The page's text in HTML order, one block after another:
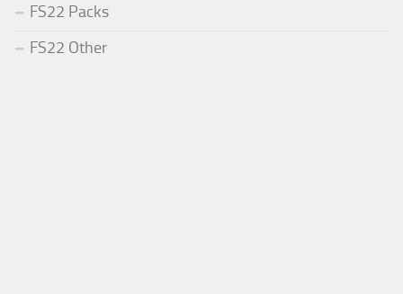
FS22 Packs
FS22 Other